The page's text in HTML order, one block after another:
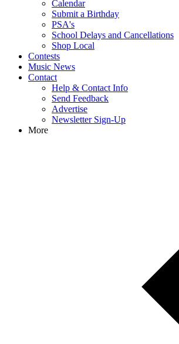
Calendar
Submit a Birthday
PSA's
School Delays and Cancellations
Shop Local
Contests
Music News
Contact
Help & Contact Info
Send Feedback
Advertise
Newsletter Sign-Up
More